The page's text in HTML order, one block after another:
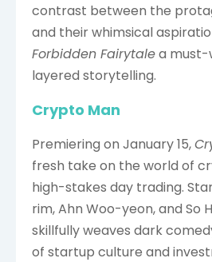
contrast between the
and their whimsical
Forbidden Fairytalea must-
layered storytelling.
Crypto Man
Premiering on January 15,
fresh take on the world of
high-stakes day trading.
rim, Ahn Woo-yeon, and So
skillfully weaves dark
of startup culture and